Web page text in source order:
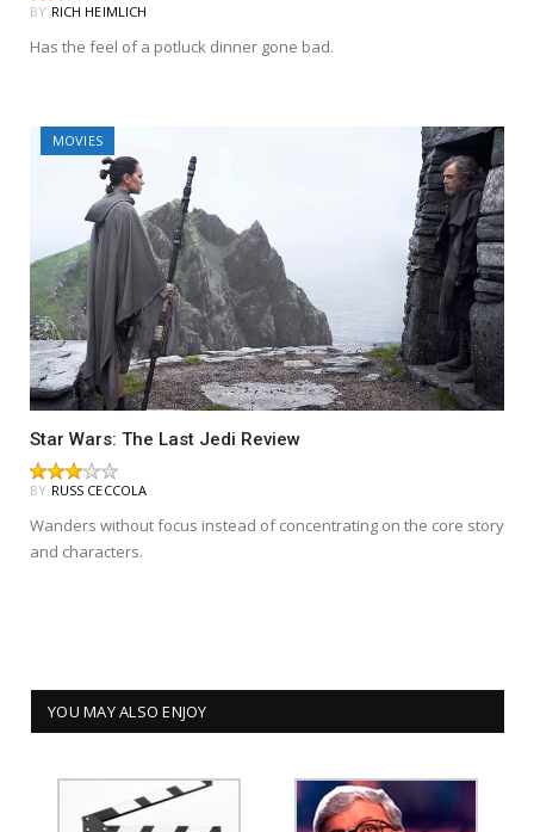
BY RICH HEIMLICH
Has the feel of a potluck dinner gone bad.
MOVIES
Star Wars: The Last Jedi Review
BY RUSS CECCOLA
Wanders without focus instead of concentrating on the core story
and characters.
YOU MAY ALSO ENJOY